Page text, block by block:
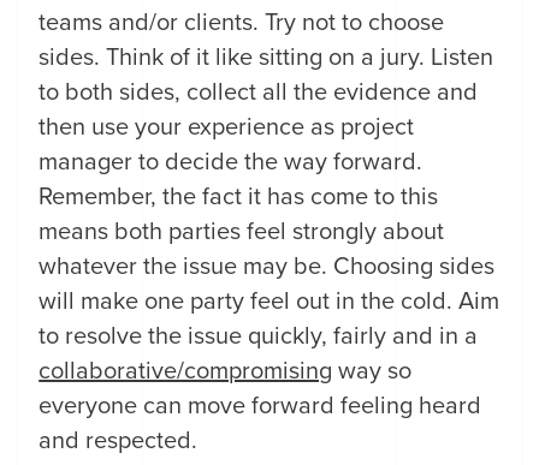
teams and/or clients. Try not to choose
sides. Think of it like sitting on a jury. Listen
to both sides, collect all the evidence and
then use your experience as project
manager to decide the way forward.
Remember, the fact it has come to this
means both parties feel strongly about
whatever the issue may be. Choosing sides
will make one party feel out in the cold. Aim
to resolve the issue quickly, fairly and in a
collaborative/compromising way so
everyone can move forward feeling heard
and respected.